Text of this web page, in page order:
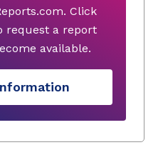
Click
request a report
available.